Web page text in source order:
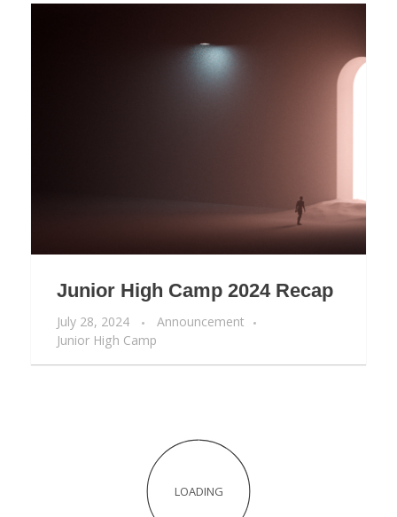
Junior High Camp 2024 Recap
July 28, 2024
Announcement
Junior High Camp
Junior Camp 2024 Recap
Announcement